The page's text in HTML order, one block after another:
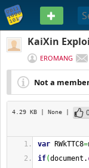
KaiXin
EROMANG
Not a
4.29 KB | None |
var RWkTTC8=
if(document.